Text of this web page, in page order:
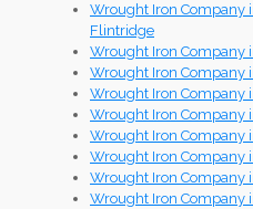
Wrought Iron Company
Flintridge
Wrought Iron Company
Wrought Iron Company
Wrought Iron Company
Wrought Iron Company
Wrought Iron Company
Wrought Iron Company
Wrought Iron Company
Wrought Iron Company